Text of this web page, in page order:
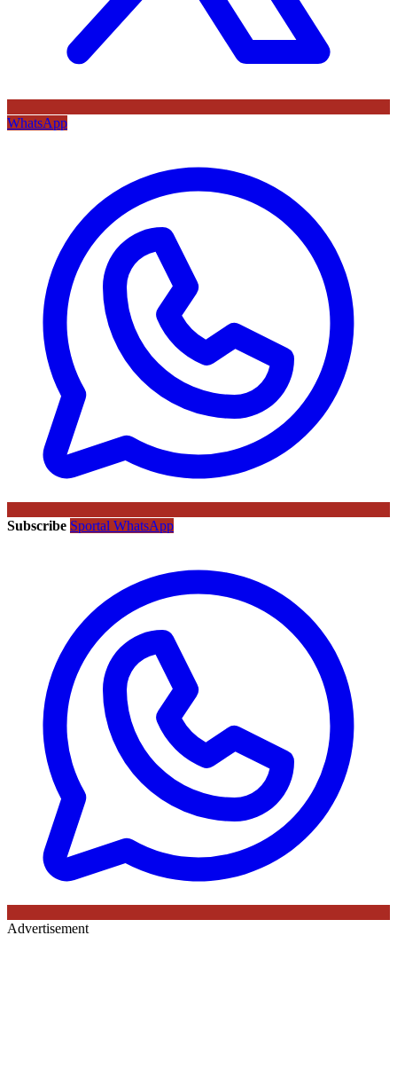
WhatsApp
Subscribe Sportal WhatsApp
Advertisement